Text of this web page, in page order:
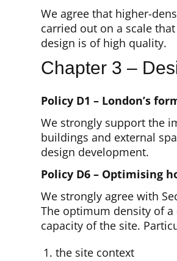
We agree that higher-
carried out on a scale
design is of high quality.
Chapter 3 –
Policy D1 – London’s
We strongly support the
buildings and external
design development.
Policy D6 – Optimising
We strongly agree with
The optimum density of
capacity of the site.
the site context